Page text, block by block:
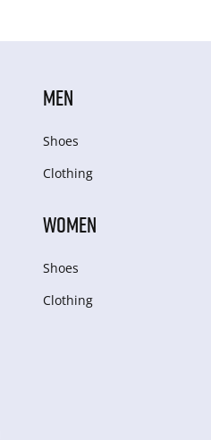
MEN
Shoes
Clothing
WOMEN
Shoes
Clothing